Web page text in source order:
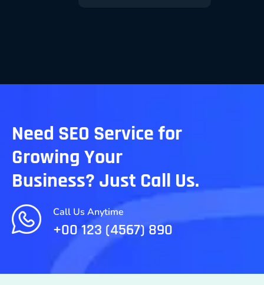
Need SEO Service for
Growing Your
Business? Just Call Us.
Call Us Anytime
+00 123 (4567) 890